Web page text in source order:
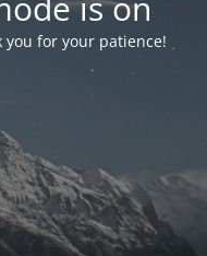
you for your patience!